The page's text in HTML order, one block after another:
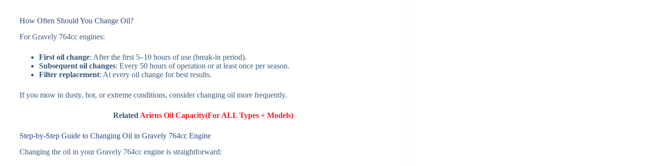
How Often Should You Change Oil?
For Gravely 764cc engines:
First oil change: After the first 5–10 hours of use (break-in period).
Subsequent oil changes: Every 50 hours of operation or at least once per season.
Filter replacement: At every oil change for best results.
If you mow in dusty, hot, or extreme conditions, consider changing oil more frequently.
Related Ariens Oil Capacity(For ALL Types + Models)
Step-by-Step Guide to Changing Oil in Gravely 764cc Engine
Changing the oil in your Gravely 764cc engine is straightforward: